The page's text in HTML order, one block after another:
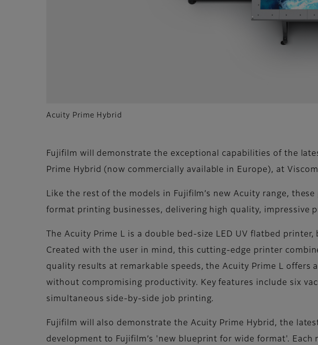
Acuity Prime Hybrid
Fujifilm will demonstrate the exceptional capabilities of the
Prime Hybrid (now commercially available in Europe), at
Like the rest of the models in Fujifilm’s new Acuity range,
format printing businesses, delivering high quality, impressive
The Acuity Prime L is a double bed-size LED UV flatbed
Created with the user in mind, this cutting-edge printer
quality results at remarkable speeds, the Acuity Prime L
without compromising productivity. Key features include six
simultaneous side-by-side job printing.
Fujifilm will also demonstrate the Acuity Prime Hybrid, the
development to Fujifilm’s 'new blueprint for wide format'.